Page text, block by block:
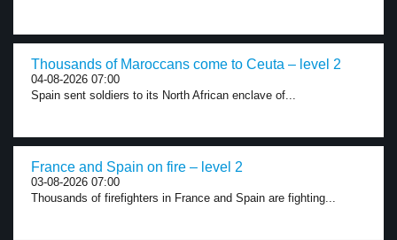
Thousands of Maroccans come to Ceuta – level 2
04-08-2026 07:00
Spain sent soldiers to its North African enclave of...
France and Spain on fire – level 2
03-08-2026 07:00
Thousands of firefighters in France and Spain are fighting...